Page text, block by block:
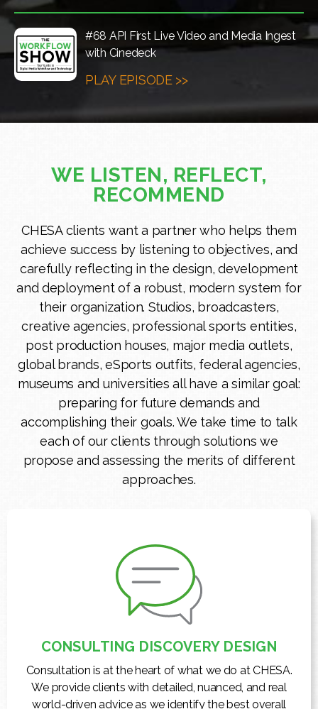
#68 API First Live Video and Media Ingest
with Cinedeck
PLAY EPISODE >>
WE LISTEN, REFLECT,
RECOMMEND
CHESA clients want a partner who helps them
achieve success by listening to objectives, and
carefully reflecting in the design, development
and deployment of a robust, modern system for
their organization. Studios, broadcasters,
creative agencies, professional sports entities,
post production houses, major media outlets,
global brands, eSports outfits, federal agencies,
museums and universities all have a similar goal:
preparing for future demands and
accomplishing their goals. We take time to talk
each of our clients through solutions we
propose and assessing the merits of different
approaches.
CONSULTING DISCOVERY DESIGN
Consultation is at the heart of what we do at CHESA.
We provide clients with detailed, nuanced, and real
world-driven advice as we identify the best overall